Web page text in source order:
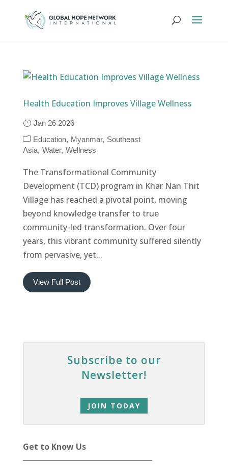
Health Education Improves Village Wellness
Jan 26 2026
Education
Myanmar
Southeast
Asia Water Wellness
The Transformational Community
Development (TCD) program in Khar Nan Thit
Village has reached a pivotal point, moving
beyond knowledge transfer to true
community-led transformation. Over four
years, this vibrant community suffered silently
from pervasive, yet...
View Full Post
Subscribe to our
Newsletter!
JOIN TODAY
Get to Know Us